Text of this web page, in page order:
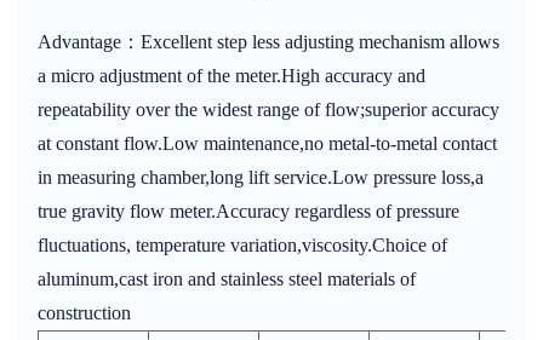
Advantage：Excellent step less adjusting mechanism allows
a micro adjustment of the meter.High accuracy and
repeatability over the widest range of flow;superior accuracy
at constant flow.Low maintenance,no metal-to-metal contact
in measuring chamber,long lift service.Low pressure loss,a
true gravity flow meter.Accuracy regardless of pressure
fluctuations, temperature variation,viscosity.Choice of
aluminum,cast iron and stainless steel materials of
construction